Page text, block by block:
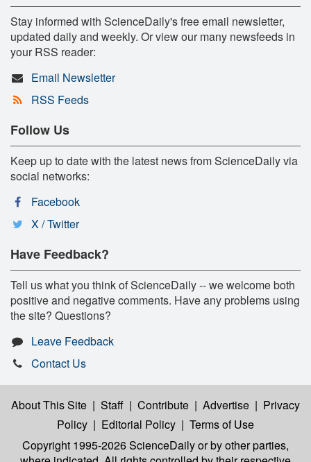
Stay informed with ScienceDaily's free email newsletter,
updated daily and weekly. Or view our many newsfeeds in
your RSS reader:
Email Newsletter
RSS Feeds
Follow Us
Keep up to date with the latest news from ScienceDaily via
social networks:
Facebook
X / Twitter
Have Feedback?
Tell us what you think of ScienceDaily -- we welcome both
positive and negative comments. Have any problems using
the site? Questions?
Leave Feedback
Contact Us
About This Site | Staff | Contribute | Advertise | Privacy
Policy | Editorial Policy | Terms of Use
Copyright 1995-2026 ScienceDailyor by other parties,